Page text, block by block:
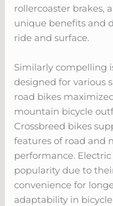
rollercoaster brakes,
unique benefits and
ride and surface.
Similarly compelling
designed for various
road bikes
mountain bicycle
Crossbreed bikes
features of road and
performance.
popularity due to
convenience for
adaptability in